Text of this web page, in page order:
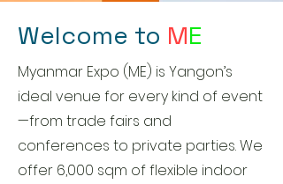
Welcome to ME
Myanmar Expo (ME) is Yangon’s
ideal venue for every kind of event
—from trade fairs and
conferences to private parties. We
offer 6,000 sqm of flexible indoor